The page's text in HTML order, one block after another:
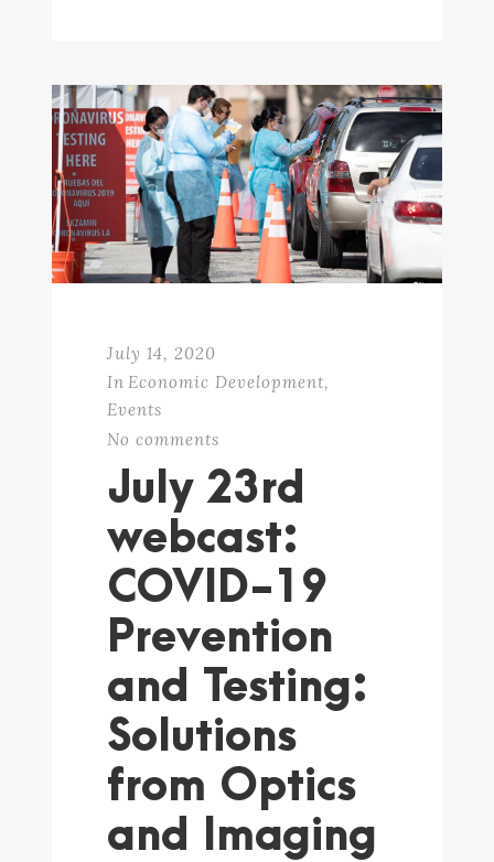
July 14, 2020
In Economic Development,
Events
No comments
July 23rd
webcast:
COVID-19
Prevention
and Testing:
Solutions
from Optics
and Imaging